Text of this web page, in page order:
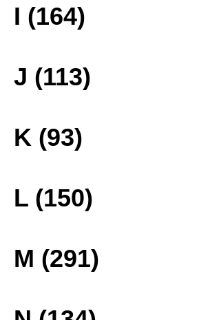
I (164)
J (113)
K (93)
L (150)
M (291)